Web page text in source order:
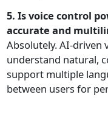
5. Is voice control
accurate and
Absolutely. AI-driven
understand natural,
support multiple
between users for